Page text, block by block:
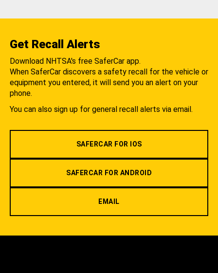
Get Recall Alerts
Download NHTSA's free SaferCar app.
When SaferCar discovers a safety recall for the vehicle or
equipment you entered, it will send you an alert on your
phone.
You can also sign up for general recall alerts via email.
SAFERCAR FOR IOS
SAFERCAR FOR ANDROID
EMAIL